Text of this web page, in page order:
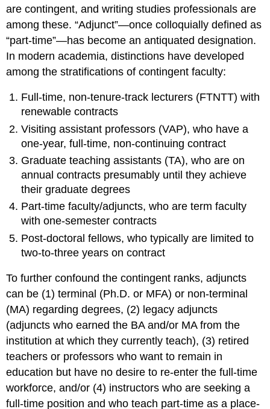
are contingent, and writing studies professionals are
among these. “Adjunct”—once colloquially defined as
“part-time”—has become an antiquated designation.
In modern academia, distinctions have developed
among the stratifications of contingent faculty:
Full-time, non-tenure-track lecturers (FTNTT) with
renewable contracts
Visiting assistant professors (VAP), who have a
one-year, full-time, non-continuing contract
Graduate teaching assistants (TA), who are on
annual contracts presumably until they achieve
their graduate degrees
Part-time faculty/adjuncts, who are term faculty
with one-semester contracts
Post-doctoral fellows, who typically are limited to
two-to-three years on contract
To further confound the contingent ranks, adjuncts
can be (1) terminal (Ph.D. or MFA) or non-terminal
(MA) regarding degrees, (2) legacy adjuncts
(adjuncts who earned the BA and/or MA from the
institution at which they currently teach), (3) retired
teachers or professors who want to remain in
education but have no desire to re-enter the full-time
workforce, and/or (4) instructors who are seeking a
full-time position and who teach part-time as a place-